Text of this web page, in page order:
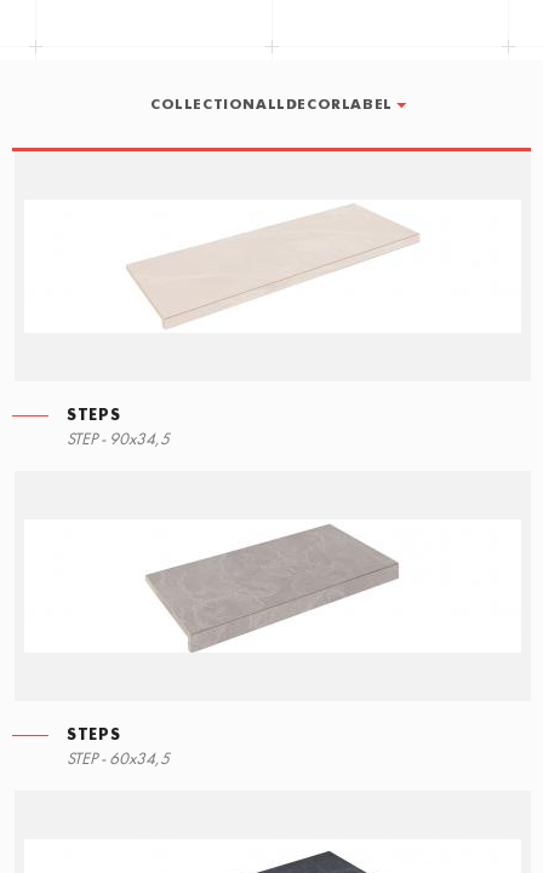
COLLECTIONALLDECORLABEL
STEPS
STEP - 90x34,5
STEPS
STEP - 60x34,5
STEPS
90x34,5
STEPS
60x34,5